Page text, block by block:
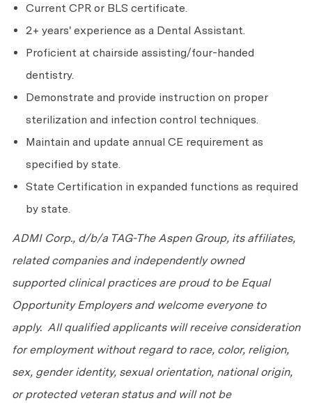
Current CPR or BLS certificate.
2+ years' experience as a Dental Assistant.
Proficient at chairside assisting/four-handed
dentistry.
Demonstrate and provide instruction on proper
sterilization and infection control techniques.
Maintain and update annual CE requirement as
specified by state.
State Certification in expanded functions as required
by state.
ADMI Corp., d/b/a TAG-The Aspen Group, its affiliates,
related companies and independently owned
supported clinical practices are proud to be Equal
Opportunity Employers and welcome everyone to
apply. All qualified applicants will receive consideration
for employment without regard to race, color, religion,
sex, gender identity, sexual orientation, national origin,
or protected veteran status and will not be